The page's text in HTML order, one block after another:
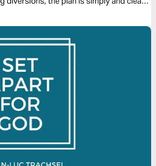
redeemed in Christ.